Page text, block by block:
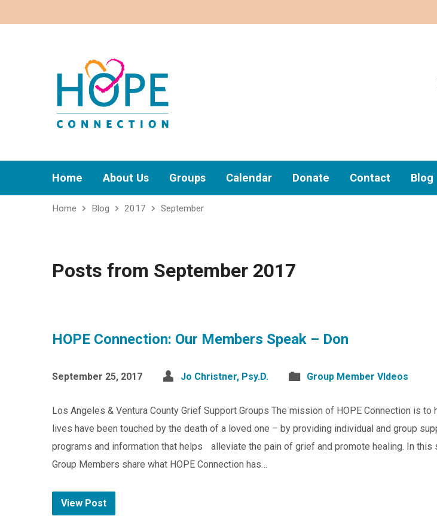
Home About Us Groups Calendar Donate Contact Blog
Home Blog 2017 September
Posts from September 2017
HOPE Connection: Our Members Speak – Don
September 25, 2017 Jo Christner, Psy.D. Group Member VIdeos
Los Angeles & Ventura County Grief Support Groups The mission of HOPE Connection is to
lives have been touched by the death of a loved one – by providing individual and group
programs and information that helps alleviate the pain of grief and promote healing. In
Group Members share what HOPE Connection has…
View Post